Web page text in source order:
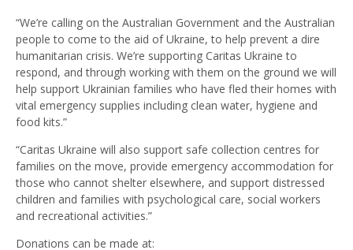
“We’re calling on the Australian Government and the Australian
people to come to the aid of Ukraine, to help prevent a dire
humanitarian crisis. We’re supporting Caritas Ukraine to
respond, and through working with them on the ground we will
help support Ukrainian families who have fled their homes with
vital emergency supplies including clean water, hygiene and
food kits.”
“Caritas Ukraine will also support safe collection centres for
families on the move, provide emergency accommodation for
those who cannot shelter elsewhere, and support distressed
children and families with psychological care, social workers
and recreational activities.”
Donations can be made at: